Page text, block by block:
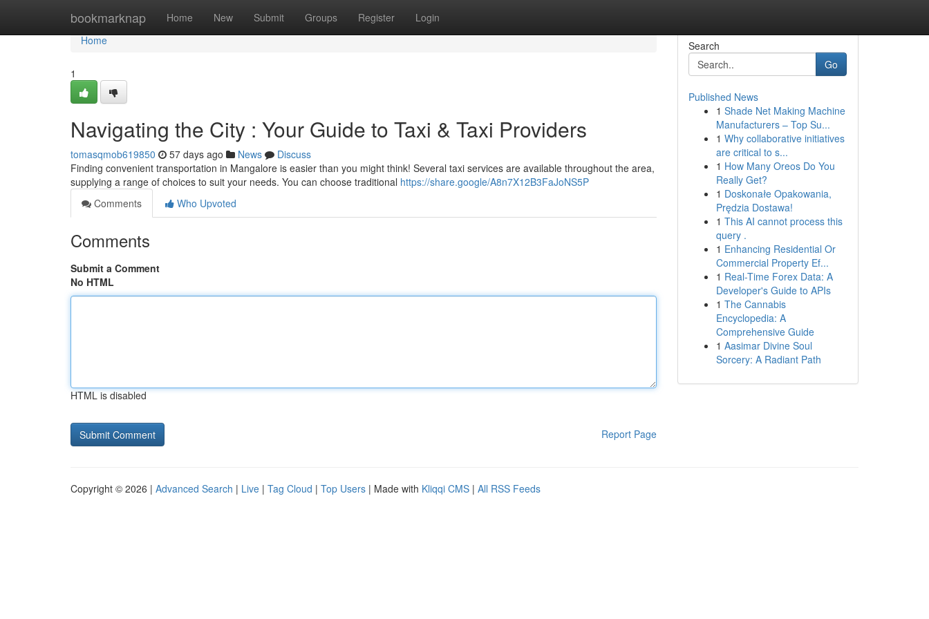
bookmarknap Home New Submit Groups Register Login
Home
Home
1
Navigating the City : Your Guide to Taxi & Taxi Providers
tomasqmob619850 57 days ago News
Discuss
Finding convenient transportation in Mangalore is easier than you might think! Several taxi services are available throughout the area,
supplying a range of choices to suit your needs. You can choose traditional https://share.google/A8n7X12B3FaJoNS5P
Comments
Who Upvoted
Comments
Submit a Comment
No HTML
HTML is disabled
Report Page
Search
Go
Published News
1 Shade Net Making Machine
Manufacturers – Top Su...
1 Why collaborative initiatives
are critical to s...
1 How Many Oreos Do You
Really Get?
1 Doskonałe Opakowania,
Prędzia Dostawa!
1 This AI cannot process this
query .
1 Enhancing Residential Or
Commercial Property Ef...
1 Real-Time Forex Data: A
Developer's Guide to APIs
1 The Cannabis
Encyclopedia: A
Comprehensive Guide
1 Aasimar Divine Soul
Sorcery: A Radiant Path
Copyright © 2026 | Advanced Search | Live | Tag Cloud | Top Users | Made with Kliqqi CMS | All RSS Feeds